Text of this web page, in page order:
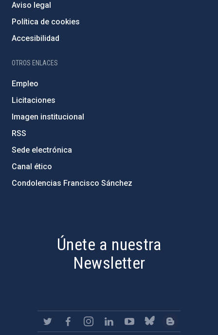
Aviso legal
Política de cookies
Accesibilidad
OTROS ENLACES
Empleo
Licitaciones
Imagen institucional
RSS
Sede electrónica
Canal ético
Condolencias Francisco Sánchez
Únete a nuestra
Newsletter